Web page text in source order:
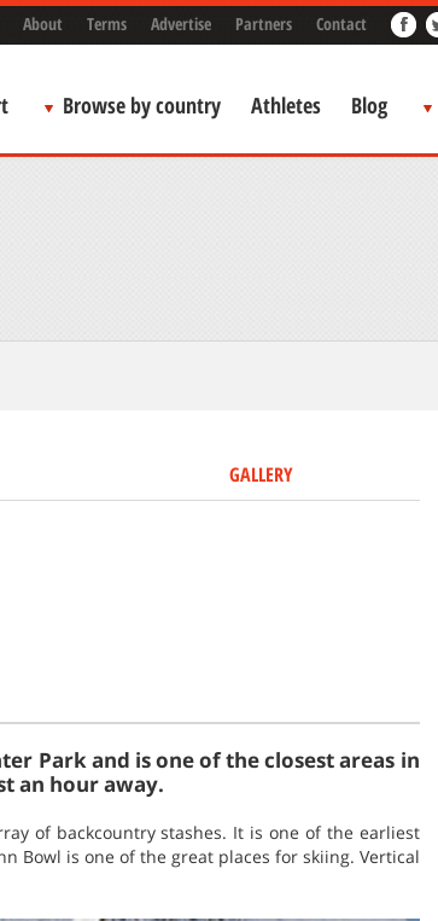
About Terms Advertise Partners Contact
Browse by country Athletes Blog
GALLERY
Park and is one of the closest areas in
an hour away.
of backcountry stashes. It is one of the earliest
Bowl is one of the great places for skiing. Vertical